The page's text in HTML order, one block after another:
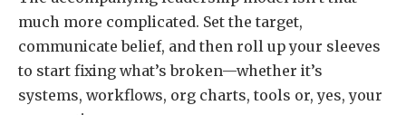
much more complicated. Set the target,
communicate belief, and then roll up your sleeves
to start fixing what’s broken—whether it’s
systems, workflows, org charts, tools or, yes, your